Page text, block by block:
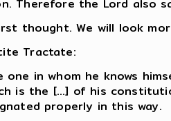
Therefore the Lord also
thought. We will look
Tractate:
in whom he knows
is the [...] of his
properly in this way.